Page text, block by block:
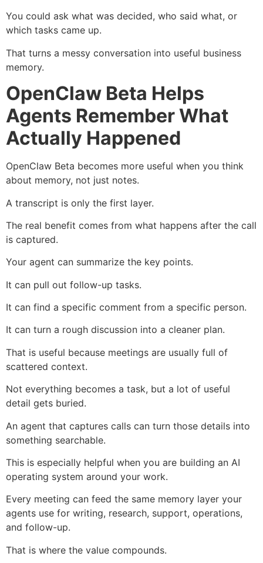
You could ask what was decided, who said what, or
which tasks came up.
That turns a messy conversation into useful business
memory.
OpenClaw Beta Helps
Agents Remember What
Actually Happened
OpenClaw Beta becomes more useful when you think
about memory, not just notes.
A transcript is only the first layer.
The real benefit comes from what happens after the call
is captured.
Your agent can summarize the key points.
It can pull out follow-up tasks.
It can find a specific comment from a specific person.
It can turn a rough discussion into a cleaner plan.
That is useful because meetings are usually full of
scattered context.
Not everything becomes a task, but a lot of useful
detail gets buried.
An agent that captures calls can turn those details into
something searchable.
This is especially helpful when you are building an AI
operating system around your work.
Every meeting can feed the same memory layer your
agents use for writing, research, support, operations,
and follow-up.
That is where the value compounds.